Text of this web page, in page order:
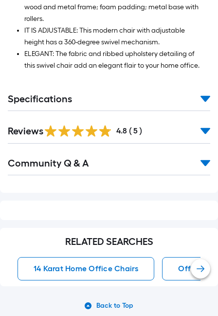
wood and metal frame; foam padding; metal base with
rollers.
IT IS ADJUSTABLE: This modern chair with adjustable
height has a 360-degree swivel mechanism.
ELEGANT: The fabric and ribbed upholstery detailing of
this swivel chair add an elegant flair to your home office.
Specifications
Reviews 4.8 ( 5 )
All
Community Q & A
RELATED SEARCHES
14 Karat Home Office Chairs Office
Back to Top